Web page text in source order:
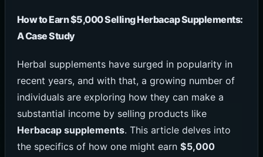
How to Earn $5,000 Selling Herbacap Supplements:
A Case Study
Herbal supplements have surged in popularity in
recent years, and with that, a growing number of
individuals are exploring how they can make a
substantial income by selling products like
Herbacap supplements. This article delves into
the specifics of how one might earn $5,000